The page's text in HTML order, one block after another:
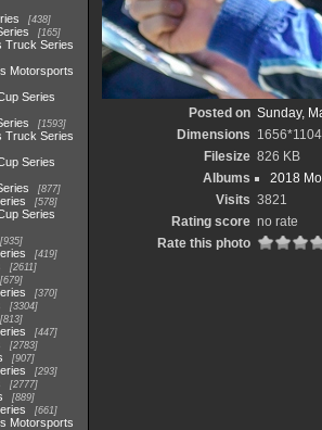
438
165
Truck Series
Motorsports
Series
1593
Truck Series
Series
877
578
Series
935
419
2611
679
370
3304
813
447
2783
907
293
2777
889
661
Motorsports
Posted on Sunday,
Dimensions 1656*1104
Filesize 826 KB
Albums
2018
Visits 3821
Rating score no rate
Rate this photo